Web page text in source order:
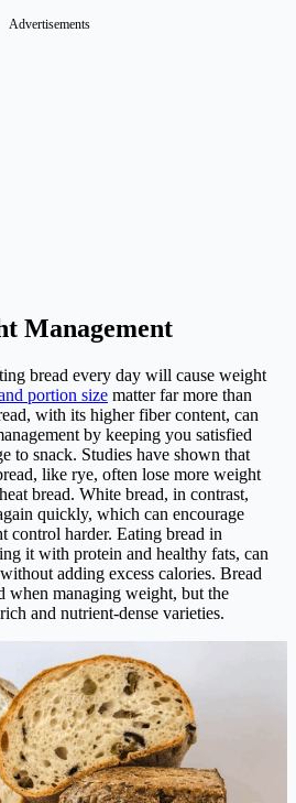
Advertisements
Management
bread every day will cause weight
portion size matter far more than
with its higher fiber content, can
by keeping you satisfied
to snack. Studies have shown that
like rye, often lose more weight
bread. White bread, in contrast,
quickly, which can encourage
control harder. Eating bread in
it with protein and healthy fats, can
adding excess calories. Bread
when managing weight, but the
and nutrient-dense varieties.